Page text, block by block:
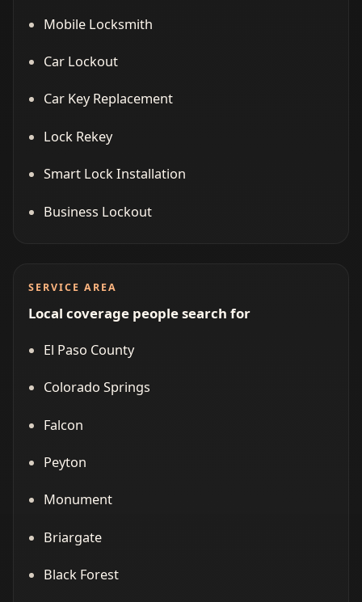
Mobile Locksmith
Car Lockout
Car Key Replacement
Lock Rekey
Smart Lock Installation
Business Lockout
SERVICE AREA
Local coverage people search for
El Paso County
Colorado Springs
Falcon
Peyton
Monument
Briargate
Black Forest